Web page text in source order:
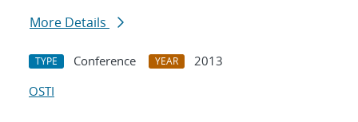
More Details
TYPE Conference YEAR
2013
OSTI